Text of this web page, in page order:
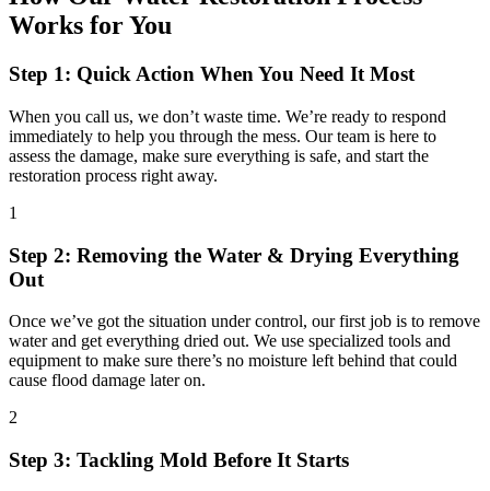
Works for You
Step 1: Quick Action When You Need It Most
When you call us, we don’t waste time. We’re ready to respond
immediately to help you through the mess. Our team is here to
assess the damage, make sure everything is safe, and start the
restoration process right away.
1
Step 2: Removing the Water & Drying Everything
Out
Once we’ve got the situation under control, our first job is to remove
water and get everything dried out. We use specialized tools and
equipment to make sure there’s no moisture left behind that could
cause flood damage later on.
2
Step 3: Tackling Mold Before It Starts